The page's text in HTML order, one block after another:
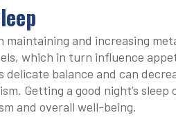
maintaining and increasing
which in turn influence
balance and can
Getting a good night’s
and overall well-being.